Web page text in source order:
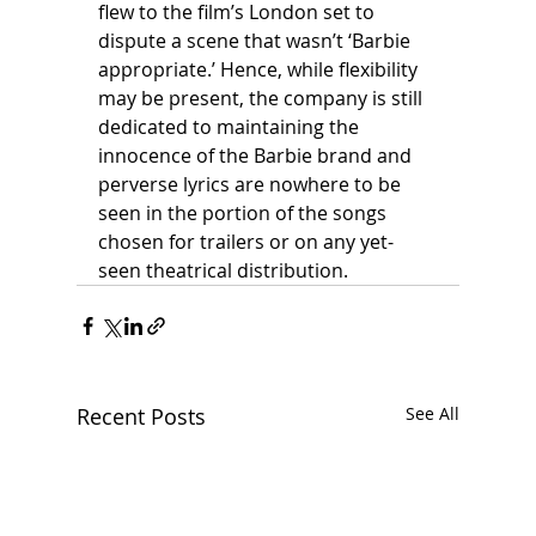
flew to the film’s London set to
dispute a scene that wasn’t ‘Barbie
appropriate.’ Hence, while flexibility
may be present, the company is still
dedicated to maintaining the
innocence of the Barbie brand and
perverse lyrics are nowhere to be
seen in the portion of the songs
chosen for trailers or on any yet-
seen theatrical distribution.
Recent Posts See All